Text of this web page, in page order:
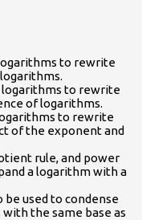
to rewrite
logarithms to rewrite
of logarithms.
to rewrite
of the exponent and
rule, and power
a logarithm with a
be used to condense
the same base as